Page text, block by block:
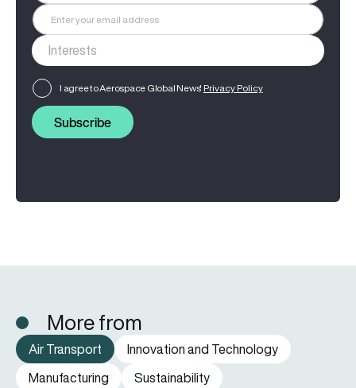
I agree to Aerospace Global News' Privacy Policy
Subscribe
More from
Air Transport
Innovation and Technology
Manufacturing
Sustainability